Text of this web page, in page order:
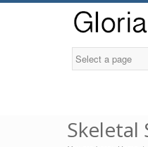
Skeletal